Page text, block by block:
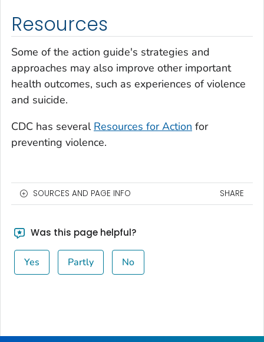
Resources
Some of the action guide's strategies and
approaches may also improve other important
health outcomes, such as experiences of violence
and suicide.
CDC has several Resources for Action for
preventing violence.
SOURCES AND PAGE INFO SHARE
Was this page helpful?
Yes Partly No